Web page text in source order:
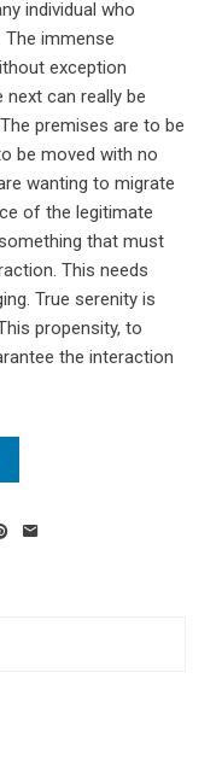
individual who
immense
exception
can really be
premises are to be
be moved with no
wanting to migrate
of the legitimate
that must
This needs
True serenity is
propensity, to
the interaction